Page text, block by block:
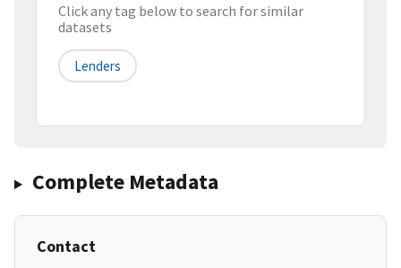
Click any tag below to search for similar
datasets
Lenders
Complete Metadata
Contact